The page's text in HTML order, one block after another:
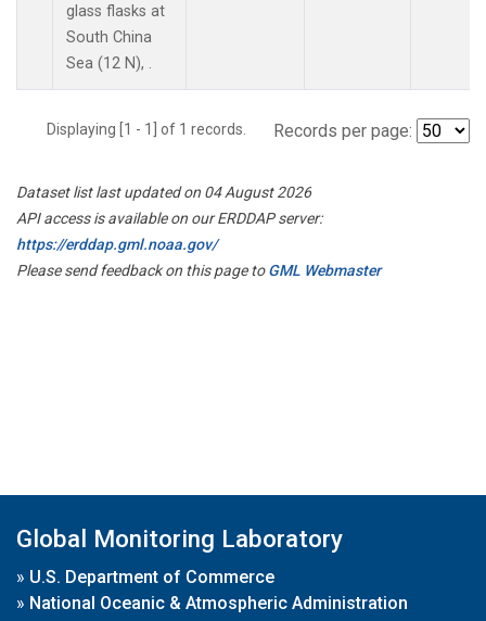
glass flasks at
South China
Sea (12 N), .
Displaying [1 - 1] of 1 records. Records per page:
Dataset list last updated on 04 August 2026
API access is available on our ERDDAP server:
https://erddap.gml.noaa.gov/
Please send feedback on this page toGML Webmaster
Global Monitoring Laboratory
» U.S. Department of Commerce
» National Oceanic & Atmospheric Administration